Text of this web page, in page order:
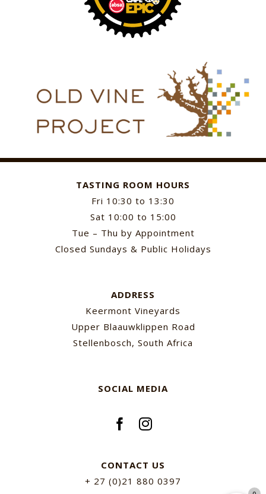
TASTING ROOM HOURS
Fri 10:30 to 13:30
Sat 10:00 to 15:00
Tue – Thu by Appointment
Closed Sundays & Public Holidays
ADDRESS
Keermont Vineyards
Upper Blaauwklippen Road
Stellenbosch, South Africa
SOCIAL MEDIA
CONTACT US
+ 27 (0)21 880 0397